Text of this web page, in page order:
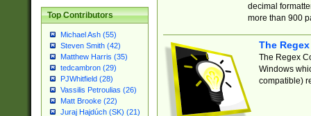
Top Contributors
Michael Ash (55)
Steven Smith (42)
Matthew Harris (35)
tedcambron (29)
PJWhitfield (28)
Vassilis Petroulias (26)
Matt Brooke (22)
Juraj Hajdúch (SK) (21)
decimal
more than 900
The
The Regex
Windows
compatible)